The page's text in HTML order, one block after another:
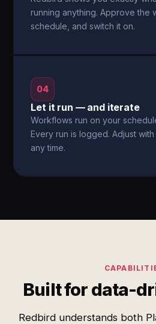
running anything. Approve the
schedule, and switch it on.
04
Let it run — and iterate
Workflows run on your
Every run is logged. Adjust
any time.
Built for data-
Redbird understands both